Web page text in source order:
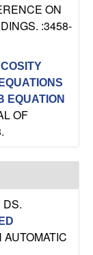
ON
:3458-
EQUATION
OF
DS.